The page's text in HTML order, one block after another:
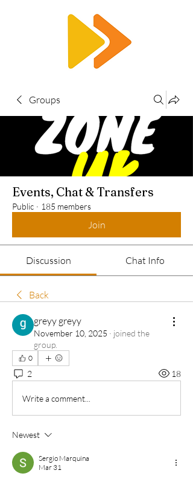
Groups
Events, Chat & Transfers
Public · 185 members
Join
Discussion Chat Info
Back
greyy greyy
November 10, 2025 · joined the
group.
0
2 18
Write a comment...
Newest
Sergio Marquina
Mar 31